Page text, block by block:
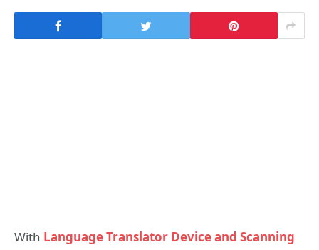
With Language Translator Device and Scanning